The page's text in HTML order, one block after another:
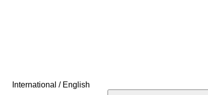
International / English